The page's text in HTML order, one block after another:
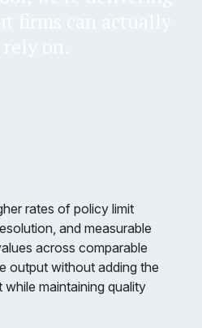
rates of policy limit
and measurable
across comparable
output without adding the
maintaining quality